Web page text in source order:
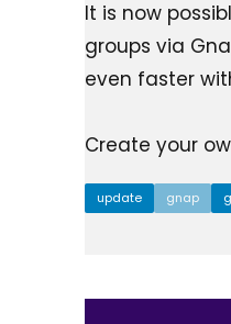
It is now
groups via
even faster
Create your
update gnap